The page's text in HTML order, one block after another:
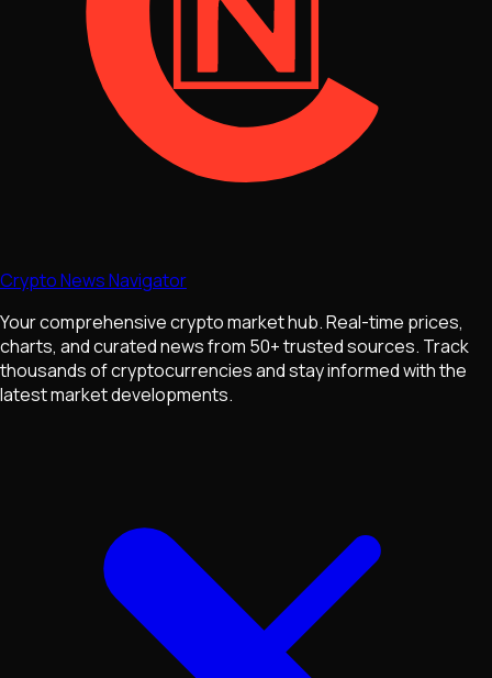
Crypto News Navigator
Your comprehensive crypto market hub. Real-time prices,
charts, and curated news from 50+ trusted sources. Track
thousands of cryptocurrencies and stay informed with the
latest market developments.